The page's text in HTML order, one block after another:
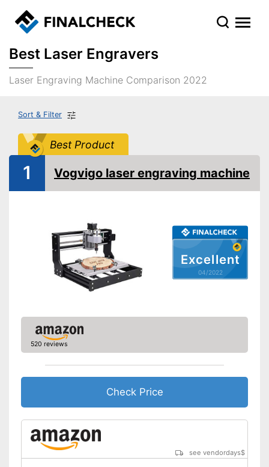
Best Laser Engravers
Laser Engraving Machine Comparison 2022
Sort & Filter
Best Product
Excellent
04/2022
1 Vogvigo laser engraving machine
520 reviews
Check Price
see vendordays$